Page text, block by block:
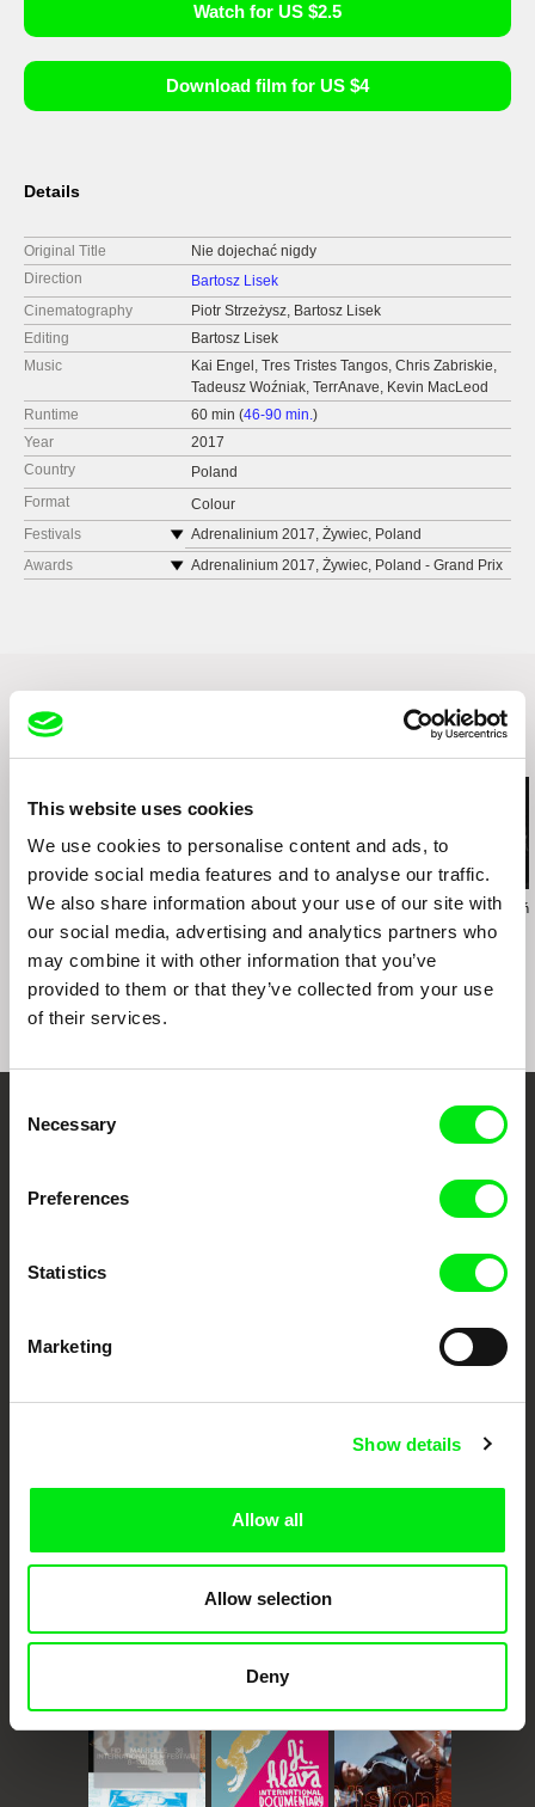
This website uses cookies
We use cookies to personalise content and ads, to
provide social media features and to analyse our traffic.
We also share information about your use of our site with
our social media, advertising and analytics partners who
may combine it with other information that you’ve
provided to them or that they’ve collected from your use
of their services.
Selection
Necessary
Preferences
Statistics
Marketing
Show details
Allow all
Allow selection
Deny
Watch for US $2.5
Download film for US $4
Details
Original Title
Nie dojechać nigdy
Direction
Bartosz Lisek
Cinematography
Piotr Strzeżysz, Bartosz Lisek
Editing
Bartosz Lisek
Music
Kai Engel, Tres Tristes Tangos, Chris Zabriskie,
Tadeusz Woźniak, TerrAnave, Kevin MacLeod
Runtime
60 min (46-90 min.)
Year
2017
Country
Poland
Format
Colour
Festivals
Adrenalinium 2017, Żywiec, Poland
MEDIATRAVEL 2017, Łódź, Poland
Spotkania z Filmem Górskim, 2018, Zakopane,
Ulju Mountain Film Festival, 2018, South Korea
Festival de Cine Verde de Barichara FESTIVER,
2018, Colombia
Medzinárodný festival horských filmov, 2018,
DSW Happy End Festiwal Filmów
Optymistycznych, 2018, Wrocław, Poland
Travel FilmFest, 2018, Limassol, Cyprus
Awards
Adrenalinium 2017, Żywiec, Poland - Grand Prix
Zuzanna Solakiewicz
15 Corners Of The
Jacek Piotr Bławut
How to Destroy Time
Machines
Wojciech Staroń
Brothers
European documentary film festivals. Our aim is to advance the
documentary genre, support its diversity and promote quality creative
Doc Alliance Members
CPH:DOX Doclisboa
Millennium Docs
DOK Leipzig